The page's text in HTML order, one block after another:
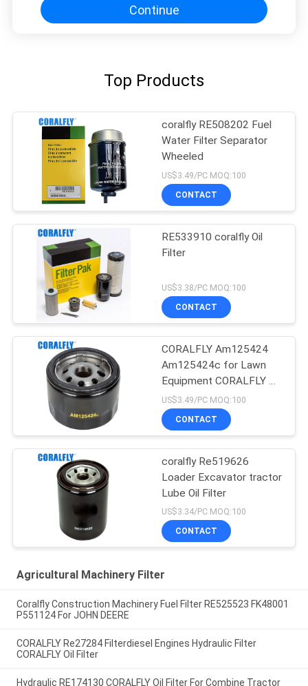
Continue
Top Products
coralfly RE508202 Fuel
Water Filter Separator
Wheeled
US$3.49/PC MOQ:100
CONTACT
RE533910 coralfly Oil
Filter
US$3.38/PC MOQ:100
CONTACT
CORALFLY Am125424
Am125424c for Lawn
Equipment CORALFLY Oil
Filter
US$3.49/PC MOQ:100
CONTACT
coralfly Re519626
Loader Excavator tractor
Lube Oil Filter
US$3.34/PC MOQ:100
CONTACT
Agricultural Machinery Filter
Coralfly Construction Machinery Fuel Filter RE525523 FK48001
P551124 For JOHN DEERE
CORALFLY Re27284 Filterdiesel Engines Hydraulic Filter
CORALFLY Oil Filter
Hydraulic RE174130 CORALFLY Oil Filter For Combine Tractor